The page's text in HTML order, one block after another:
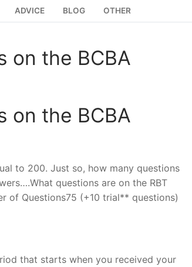
ADVICE BLOG OTHER
on the BCBA
on the BCBA
to 200. Just so, how many questions
questions are on the RBT
of Questions75 (+10 trial** questions)
that starts when you received your